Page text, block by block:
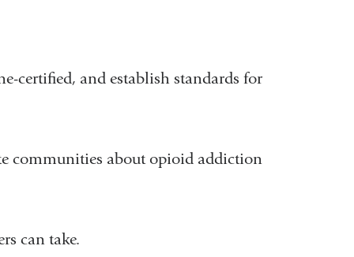
certified, and establish standards for
communities about opioid addiction
can take.